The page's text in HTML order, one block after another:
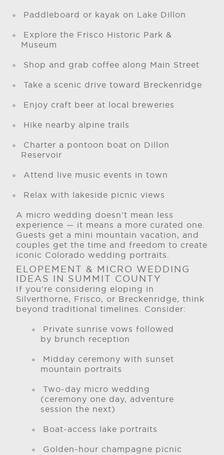
Paddleboard or kayak on Lake Dillon
Explore the Frisco Historic Park &
Museum
Shop and grab coffee along Main Street
Take a scenic drive toward Breckenridge
Enjoy craft beer at local breweries
Hike nearby alpine trails
Charter a pontoon boat on Dillon
Reservoir
Attend live music events in town
Relax with lakeside picnic views
A micro wedding doesn’t mean less
experience — it means a more curated one.
Guests get a mini mountain vacation, and
couples get the time and freedom to create
iconic Colorado wedding portraits.
ELOPEMENT & MICRO WEDDING
IDEAS IN SUMMIT COUNTY
If you're considering eloping in
Silverthorne, Frisco, or Breckenridge, think
beyond traditional timelines. Consider:
Private sunrise vows followed
by brunch reception
Midday ceremony with sunset
mountain portraits
Two-day micro wedding
(ceremony one day, adventure
session the next)
Boat-access lake portraits
Golden-hour champagne picnic